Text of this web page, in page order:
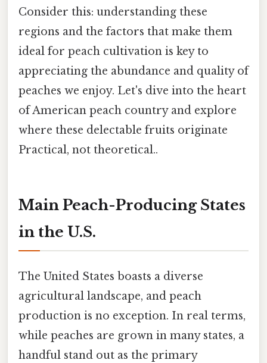
Consider this: understanding these
regions and the factors that make them
ideal for peach cultivation is key to
appreciating the abundance and quality of
peaches we enjoy. Let's dive into the heart
of American peach country and explore
where these delectable fruits originate
Practical, not theoretical..
Main Peach-Producing States
in the U.S.
The United States boasts a diverse
agricultural landscape, and peach
production is no exception. In real terms,
while peaches are grown in many states, a
handful stand out as the primary